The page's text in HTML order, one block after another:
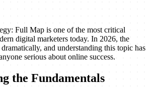
Full Map is one of the most critical
digital marketers today. In 2026, the
and understanding this topic has
serious about online success.
the Fundamentals